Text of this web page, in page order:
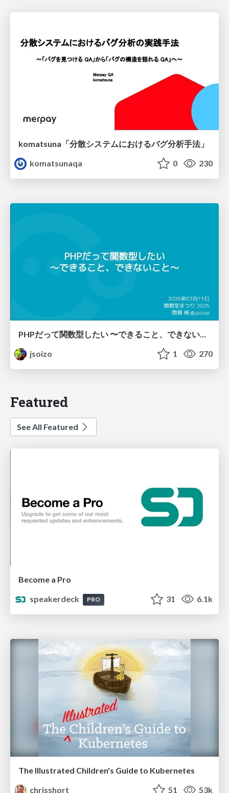
komatsuna「分散システムにおけるバグ分析手法」
komatsunaqa
0 230
PHPだって関数型したい 〜できること、できないこと〜 / fp-in-php
jsoizo
1 270
Featured
See All Featured
Become a Pro
speakerdeck
PRO 31 6.1k
The Illustrated Children's Guide to Kubernetes
chrisshort
51 53k